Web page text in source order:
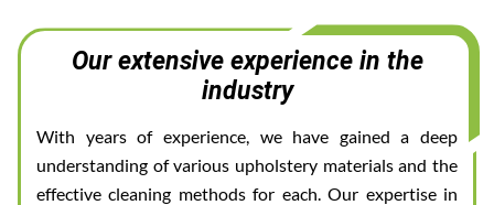
Our extensive experience in the
industry
With years of experience, we have gained a deep
understanding of various upholstery materials and the
effective cleaning methods for each. Our expertise in